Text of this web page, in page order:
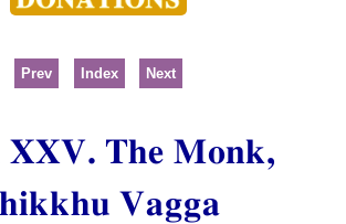
Prev Index Next
XXV. The Monk,
Vagga